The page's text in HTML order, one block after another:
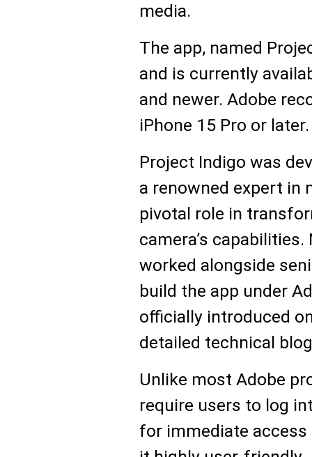
media.
The app, named
and is currently
and newer. Adobe
iPhone 15 Pro or later.
Project Indigo was
a renowned expert in
pivotal role in
camera’s
worked alongside
build the app under
officially introduced
detailed technical
Unlike most Adobe
require users to log
for immediate